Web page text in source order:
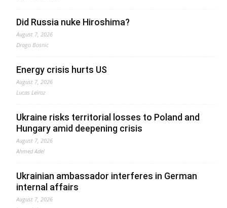
Did Russia nuke Hiroshima?
August 7, 2026
Drago Bosnic
Energy crisis hurts US
August 7, 2026
Lucas Leiroz
Ukraine risks territorial losses to Poland and
Hungary amid deepening crisis
August 7, 2026
Ahmed Adel
Ukrainian ambassador interferes in German
internal affairs
August 7, 2026